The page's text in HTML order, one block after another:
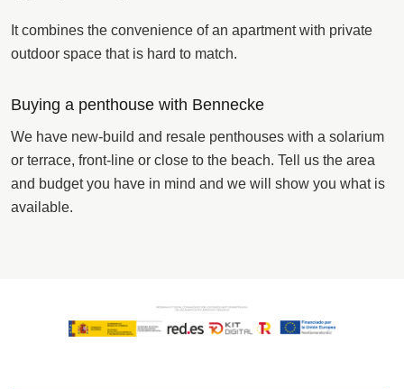
It combines the convenience of an apartment with private
outdoor space that is hard to match.
Buying a penthouse with Bennecke
We have new-build and resale penthouses with a solarium
or terrace, front-line or close to the beach. Tell us the area
and budget you have in mind and we will show you what is
available.